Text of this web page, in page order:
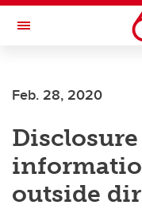
Skip to main content
Toggle Navigation
Feb. 28, 2020
outside